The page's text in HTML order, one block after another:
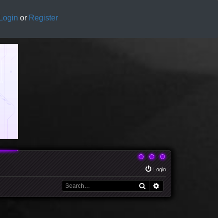
Login or Register
Login
Search